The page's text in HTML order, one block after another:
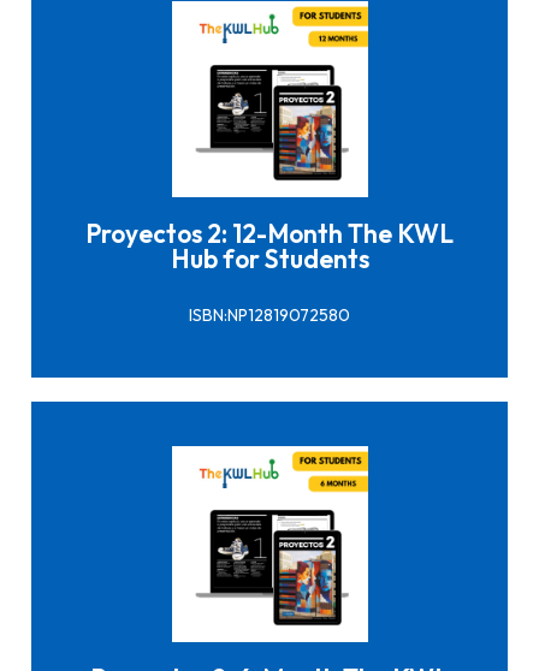
Proyectos 2: 12-Month The KWL
Hub for Students
ISBN:NP12819072580
Click here to buy it
Click here to buy it